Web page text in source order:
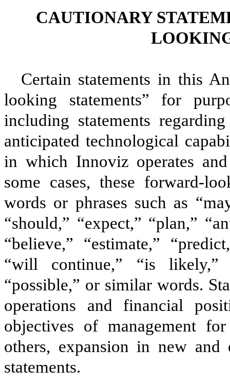
CAUTIONARY
Certain statements in this
looking statements” for
including statements
anticipated technological
in which Innoviz operates
some cases, these forward-
words or phrases such as
“should,” “expect,” “plan,”
“believe,” “estimate,”
“will continue,” “is likely,”
“possible,” or similar words.
operations and financial
objectives of management
others, expansion in new
statements.